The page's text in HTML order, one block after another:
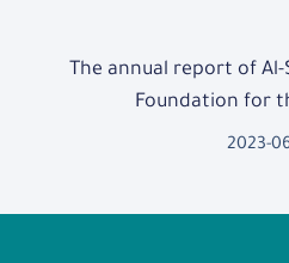
The annual report of
Foundation for
2023-